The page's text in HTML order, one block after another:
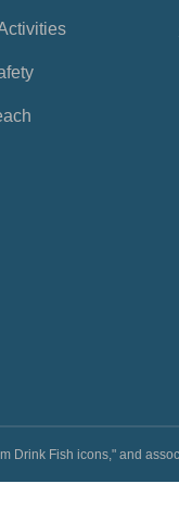
Drink Fish icons," and